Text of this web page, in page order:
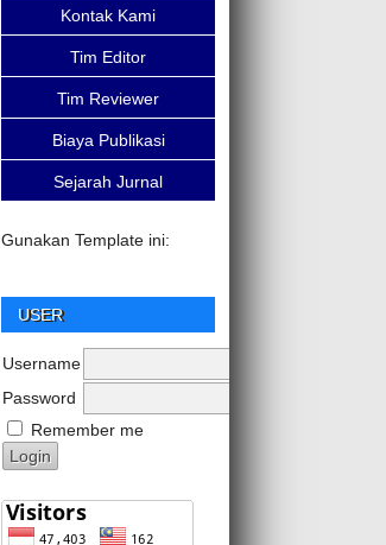
Kontak Kami
Tim Editor
Tim Reviewer
Biaya Publikasi
Sejarah Jurnal
Gunakan Template ini:
USER
Username
Password
Remember me